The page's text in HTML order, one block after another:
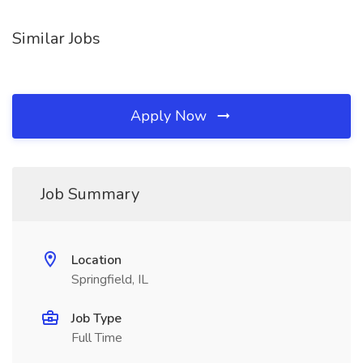
Similar Jobs
Apply Now
Job Summary
Location
Springfield, IL
Job Type
Full Time